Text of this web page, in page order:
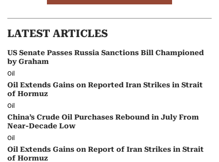
LATEST ARTICLES
US Senate Passes Russia Sanctions Bill Championed
by Graham
Oil
Oil Extends Gains on Reported Iran Strikes in Strait
of Hormuz
Oil
China’s Crude Oil Purchases Rebound in July From
Near-Decade Low
Oil
Oil Extends Gains on Report of Iran Strikes in Strait
of Hormuz